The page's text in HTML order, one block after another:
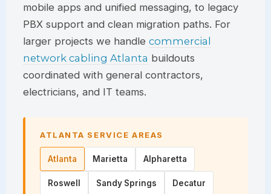
mobile apps and unified messaging, to legacy
PBX support and clean migration paths. For
larger projects we handle commercial
network cabling Atlanta buildouts
coordinated with general contractors,
electricians, and IT teams.
ATLANTA SERVICE AREAS
Atlanta Marietta Alpharetta
Roswell Sandy Springs Decatur